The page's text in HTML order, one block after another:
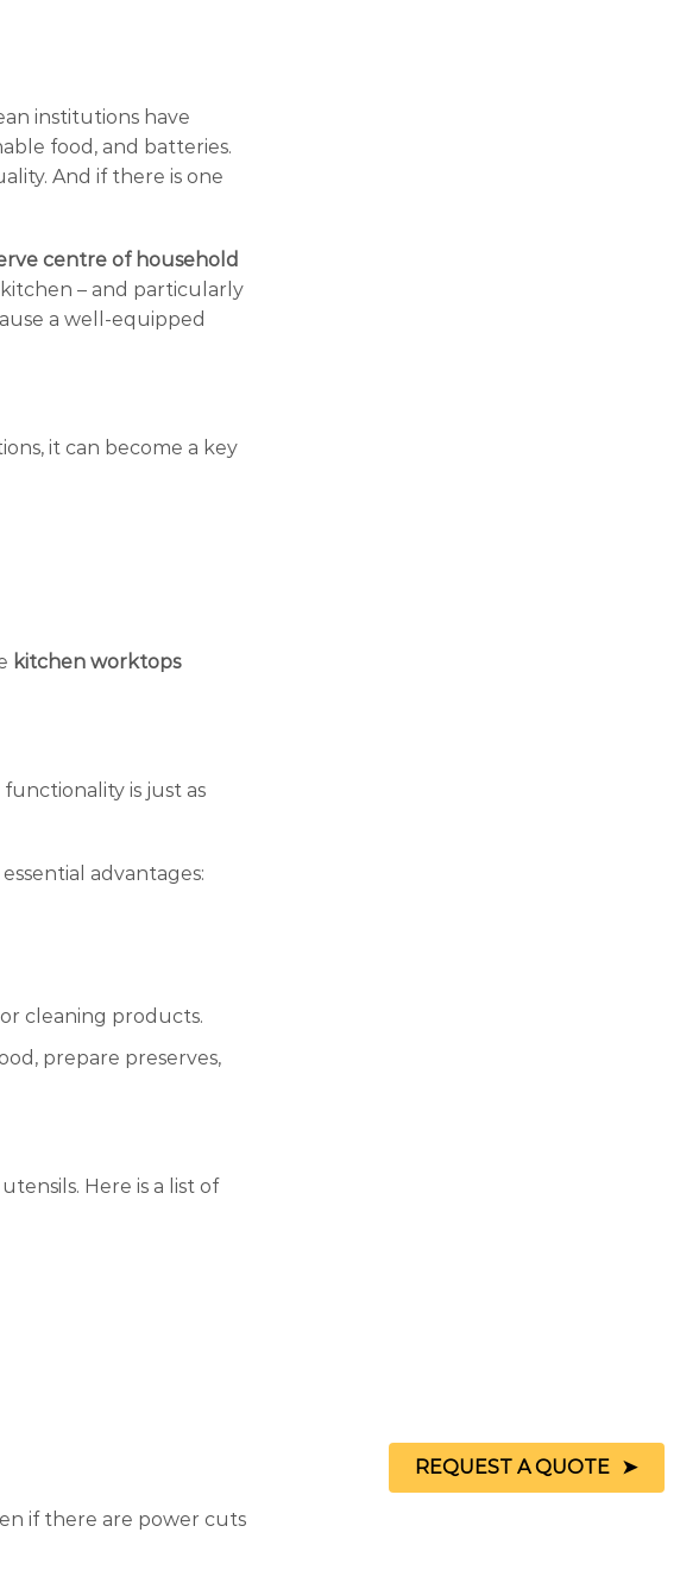
institutions have
food, and batteries.
And if there is one
centre of household
– and particularly
a well-equipped
it can become a key
kitchen worktops
is just as
advantages:
cleaning products.
prepare preserves,
Here is a list of
if there are power cuts
REQUEST A QUOTE